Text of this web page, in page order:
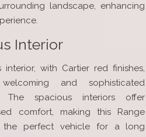
landscape, enhancing
Interior
interior, with Cartier red finishes,
and sophisticated
The spacious interiors offer
comfort, making this Range
the perfect vehicle for a long